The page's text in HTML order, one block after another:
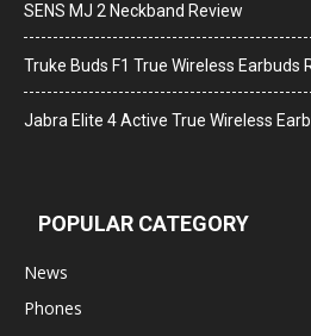
SENS MJ 2 Neckband Review
Truke Buds F1 True Wireless Earbuds
Jabra Elite 4 Active True Wireless
POPULAR CATEGORY
News
Phones